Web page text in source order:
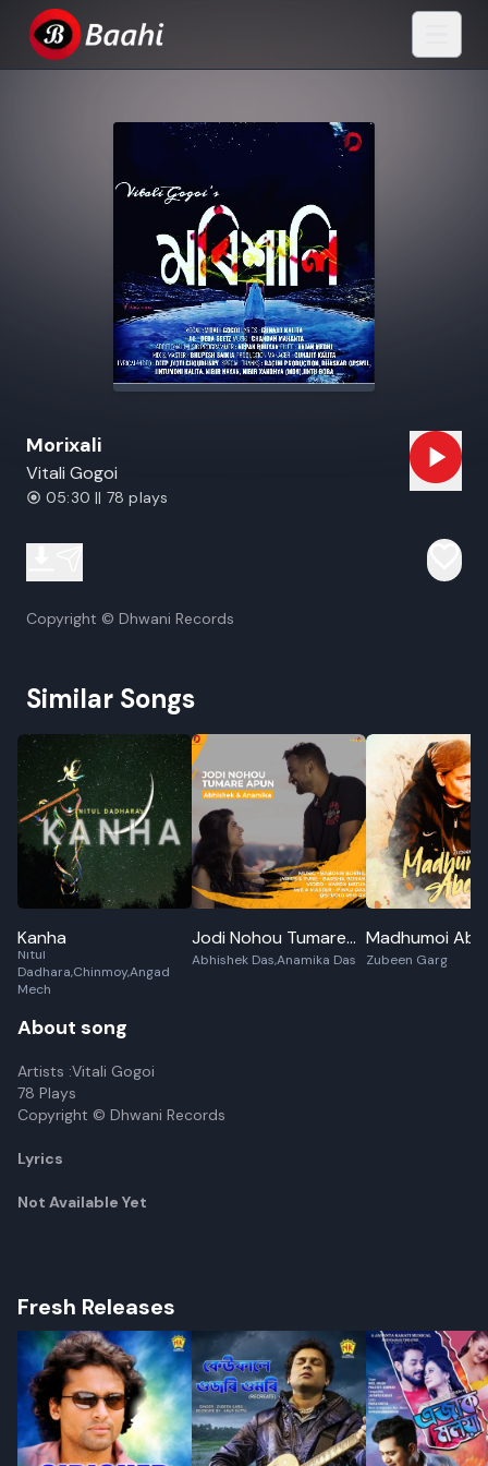
Morixali
Vitali Gogoi
05:30 || 78 plays
Copyright © Dhwani Records
Similar Songs
Kanha
Nitul
Dadhara,Chinmoy,Angad
Mech
Jodi Nohou Tumare
Apun
Abhishek Das,Anamika Das
Madhumoi
Zubeen Garg
About song
Artists :Vitali Gogoi
78 Plays
Copyright © Dhwani Records
Lyrics
Not Available Yet
Fresh Releases